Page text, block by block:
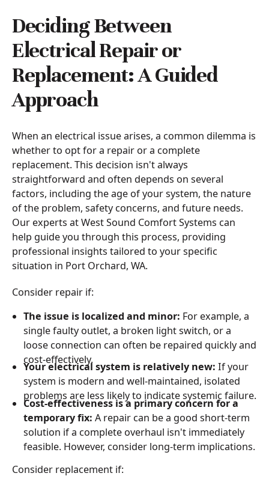
Deciding Between
Electrical Repair or
Replacement: A Guided
Approach
When an electrical issue arises, a common dilemma is
whether to opt for a repair or a complete
replacement. This decision isn't always
straightforward and often depends on several
factors, including the age of your system, the nature
of the problem, safety concerns, and future needs.
Our experts at West Sound Comfort Systems can
help guide you through this process, providing
professional insights tailored to your specific
situation in Port Orchard, WA.
Consider repair if:
The issue is localized and minor: For example, a
single faulty outlet, a broken light switch, or a
loose connection can often be repaired quickly and
cost-effectively.
Your electrical system is relatively new: If your
system is modern and well-maintained, isolated
problems are less likely to indicate systemic failure.
Cost-effectiveness is a primary concern for a
temporary fix: A repair can be a good short-term
solution if a complete overhaul isn't immediately
feasible. However, consider long-term implications.
Consider replacement if: